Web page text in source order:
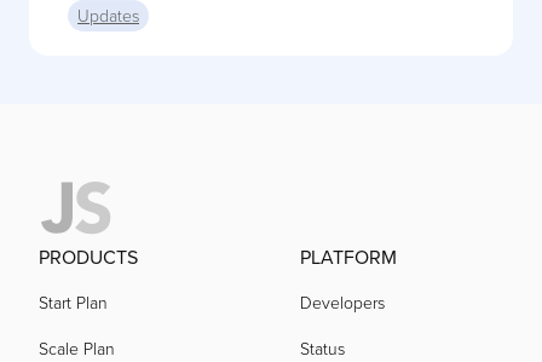
Updates
PRODUCTS
Start Plan
Scale Plan
PLATFORM
Developers
Status